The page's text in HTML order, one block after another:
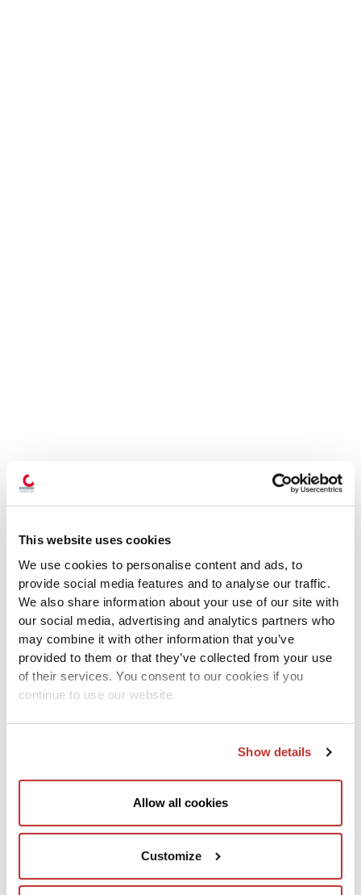
This website uses cookies
We use cookies to personalise content and ads, to
provide social media features and to analyse our traffic.
We also share information about your use of our site with
our social media, advertising and analytics partners who
may combine it with other information that you’ve
provided to them or that they’ve collected from your use
of their services. You consent to our cookies if you
continue to use our website.
Show details
Allow all cookies
Customize